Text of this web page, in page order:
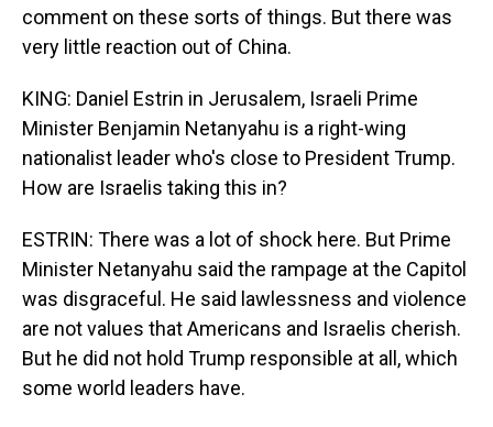
comment on these sorts of things. But there was
very little reaction out of China.
KING: Daniel Estrin in Jerusalem, Israeli Prime
Minister Benjamin Netanyahu is a right-wing
nationalist leader who's close to President Trump.
How are Israelis taking this in?
ESTRIN: There was a lot of shock here. But Prime
Minister Netanyahu said the rampage at the Capitol
was disgraceful. He said lawlessness and violence
are not values that Americans and Israelis cherish.
But he did not hold Trump responsible at all, which
some world leaders have.